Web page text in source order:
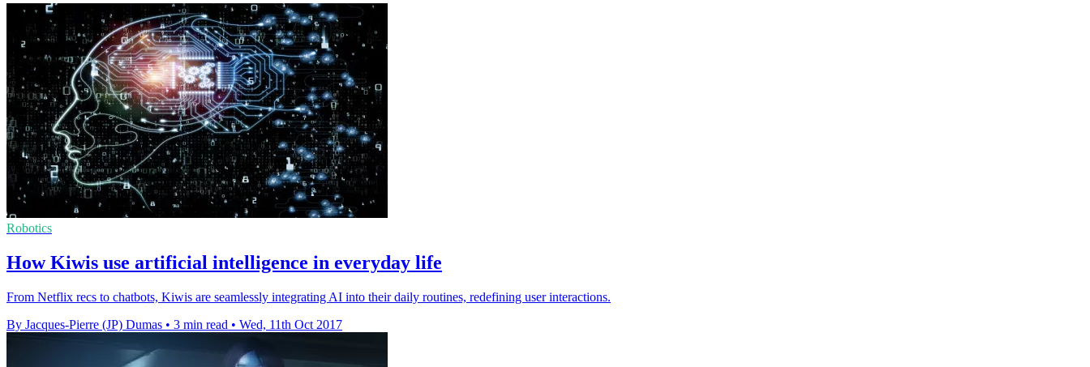
Robotics
How Kiwis use artificial intelligence in everyday life
From Netflix recs to chatbots, Kiwis are seamlessly integrating AI into their daily routines, redefining user interactions.
By Jacques-Pierre (JP) Dumas • 3 min read • Wed, 11th Oct 2017